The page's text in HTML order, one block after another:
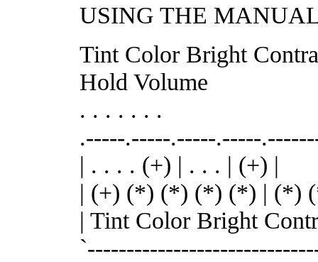
USING THE
Tint Color Bright
Hold Volume
. . . . . . .
.-----.-----.-----.-----
| . . . . (+) | . . . | (+) |
| (+) (*) (*) (*) (*) | (*)
| Tint Color Bright